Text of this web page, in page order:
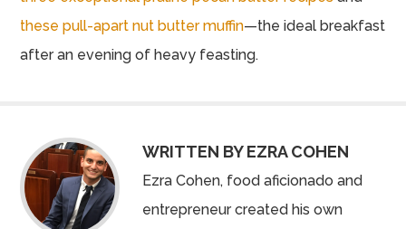
these pull-apart nut butter muffin—the ideal breakfast
after an evening of heavy feasting.
WRITTEN BY EZRA COHEN
Ezra Cohen, food aficionado and
entrepreneur created his own